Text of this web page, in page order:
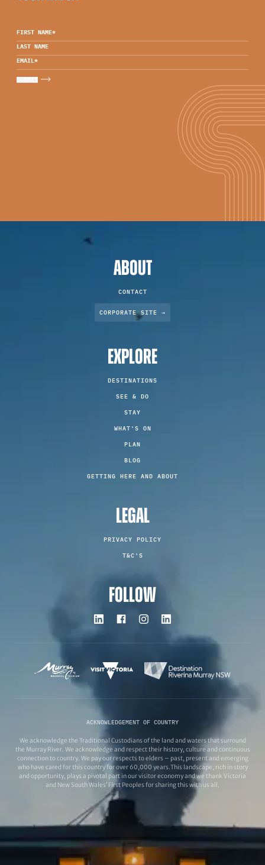
FIRST NAME*
LAST NAME
EMAIL*
ABOUT
CONTACT
CORPORATE SITE →
EXPLORE
DESTINATIONS
SEE & DO
STAY
WHAT'S ON
PLAN
BLOG
GETTING HERE AND ABOUT
LEGAL
PRIVACY POLICY
T&C'S
FOLLOW
ACKNOWLEDGEMENT OF COUNTRY
We acknowledge the Traditional Custodians of the land and waters that surround
the Murray River. We acknowledge and respect their history, culture and continuous
connection to country. We pay our respects to elders – past, present and emerging
who have cared for this country for over 60,000 years.This landscape, rich in story
and opportunity, plays a pivotal part in our visitor economy and we thank Victoria
and New South Wales’ First Peoples for sharing this with us all.